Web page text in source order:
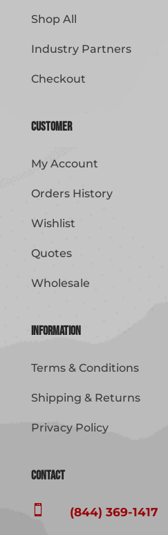
Shop All
Industry Partners
Checkout
Customer
My Account
Orders History
Wishlist
Quotes
Wholesale
Information
Terms & Conditions
Shipping & Returns
Privacy Policy
Contact
 (844) 369-1417